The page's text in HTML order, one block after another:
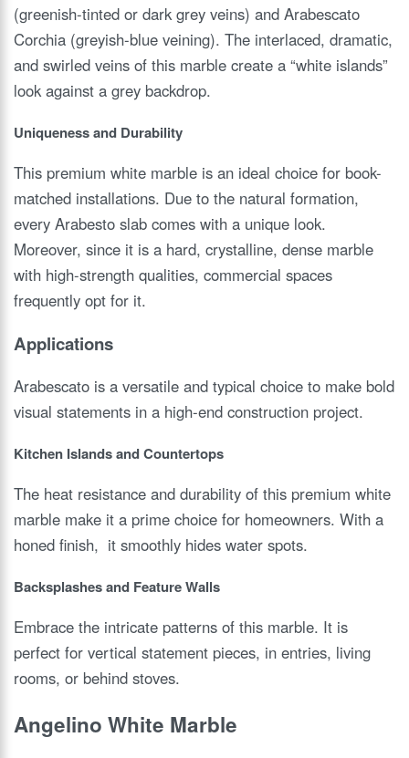
(greenish-tinted or dark grey veins) and Arabescato
Corchia (greyish-blue veining). The interlaced, dramatic,
and swirled veins of this marble create a “white islands”
look against a grey backdrop.
Uniqueness and Durability
This premium white marble is an ideal choice for book-
matched installations. Due to the natural formation,
every Arabesto slab comes with a unique look.
Moreover, since it is a hard, crystalline, dense marble
with high-strength qualities, commercial spaces
frequently opt for it.
Applications
Arabescato is a versatile and typical choice to make bold
visual statements in a high-end construction project.
Kitchen Islands and Countertops
The heat resistance and durability of this premium white
marble make it a prime choice for homeowners. With a
honed finish, it smoothly hides water spots.
Backsplashes and Feature Walls
Embrace the intricate patterns of this marble. It is
perfect for vertical statement pieces, in entries, living
rooms, or behind stoves.
Angelino White Marble